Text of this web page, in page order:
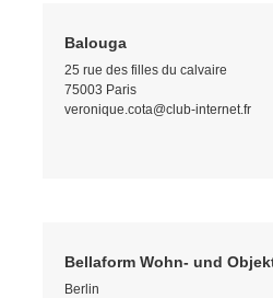
Balouga
25 rue des filles du calvaire
75003 Paris
veronique.cota@club-internet.fr
Bellaform Wohn- und
Berlin